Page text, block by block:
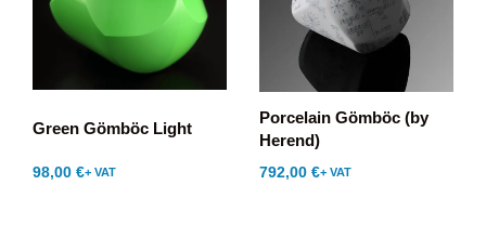
Green Gömböc Light
98,00 €+ VAT
Porcelain Gömböc (by
Herend)
792,00 €+ VAT